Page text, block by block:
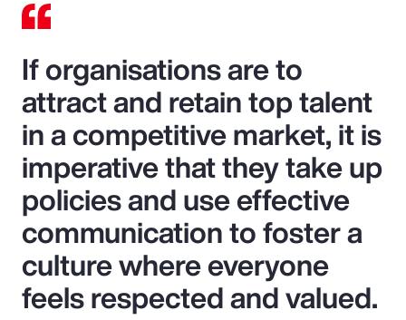
If organisations are to
attract and retain top talent
in a competitive market, it is
imperative that they take up
policies and use effective
communication to foster a
culture where everyone
feels respected and valued.